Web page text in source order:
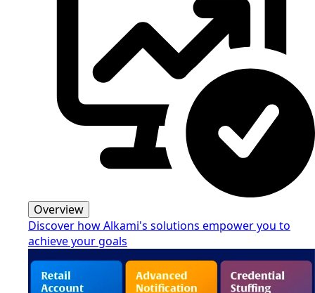
Overview
Discover how Alkami's solutions empower you to
achieve your goals